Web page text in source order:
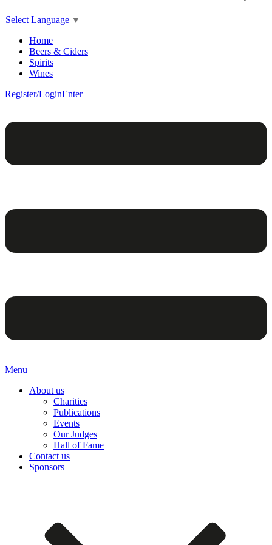
Select Language ▼
Home
Beers & Ciders
Spirits
Wines
Register/LoginEnter
Menu
About us
Charities
Publications
Events
Our Judges
Hall of Fame
Contact us
Sponsors